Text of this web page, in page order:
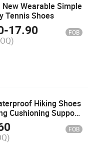
New Wearable Simple
Tennis Shoes
-17.90 FOB
Hiking Shoes
Cushioning Support
Shoes
FOB